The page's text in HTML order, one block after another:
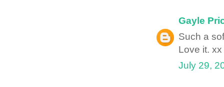
Gayle
Such a
Love it. xx
July 29,